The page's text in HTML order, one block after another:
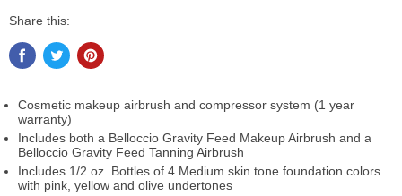
Share this:
Cosmetic makeup airbrush and compressor system (1 year
warranty)
Includes both a Belloccio Gravity Feed Makeup Airbrush and a
Belloccio Gravity Feed Tanning Airbrush
Includes 1/2 oz. Bottles of 4 Medium skin tone foundation colors
with pink, yellow and olive undertones